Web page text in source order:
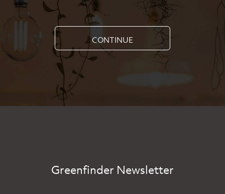
CONTINUE
Greenfinder Newsletter